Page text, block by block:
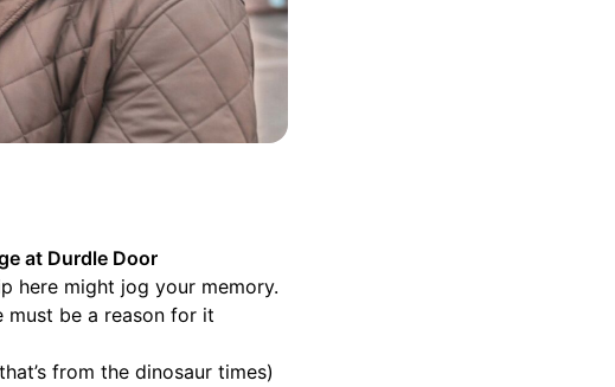
at Durdle Door
here might jog your memory.
must be a reason for it
from the dinosaur times)